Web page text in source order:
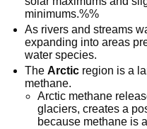
minimums.%%
As rivers and streams
expanding into areas
water species.
TheArctic region is a
methane.
Arctic methane
glaciers, creates a
because methane is